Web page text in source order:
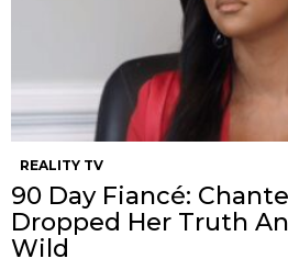
REALITY TV
90 Day Fiancé:
Dropped Her Truth
Wild